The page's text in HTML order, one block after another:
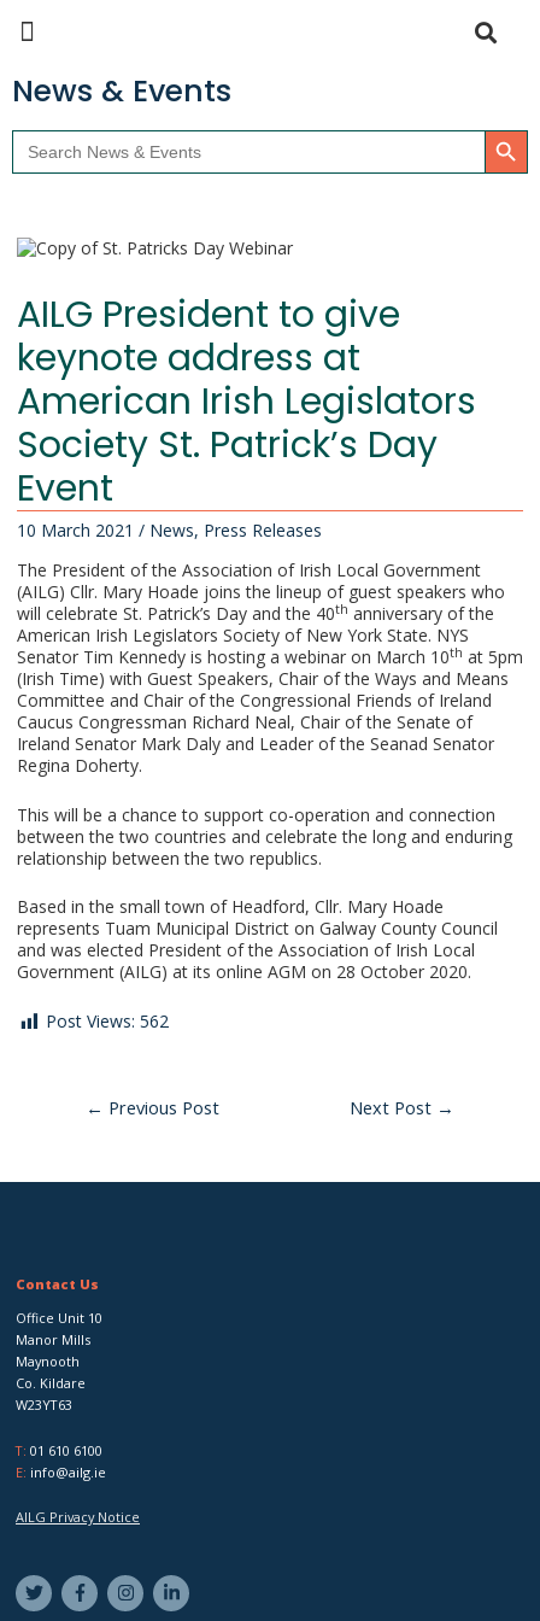
News & Events
Search
for:
Search Button
AILG President to give
keynote address at
American Irish Legislators
Society St. Patrick’s Day
Event
10 March 2021 / News, Press Releases
The President of the Association of Irish Local Government
(AILG) Cllr. Mary Hoade joins the lineup of guest speakers who
will celebrate St. Patrick’s Day and the 40th anniversary of the
American Irish Legislators Society of New York State. NYS
Senator Tim Kennedy is hosting a webinar on March 10th at 5pm
(Irish Time) with Guest Speakers, Chair of the Ways and Means
Committee and Chair of the Congressional Friends of Ireland
Caucus Congressman Richard Neal, Chair of the Senate of
Ireland Senator Mark Daly and Leader of the Seanad Senator
Regina Doherty.
This will be a chance to support co-operation and connection
between the two countries and celebrate the long and enduring
relationship between the two republics.
Based in the small town of Headford, Cllr. Mary Hoade
represents Tuam Municipal District on Galway County Council
and was elected President of the Association of Irish Local
Government (AILG) at its online AGM on 28 October 2020.
Post Views: 562
← Previous Post Next Post →
Contact Us
Office Unit 10
Manor Mills
Maynooth
Co. Kildare
W23YT63
T: 01 610 6100
E: info@ailg.ie
AILG Privacy Notice